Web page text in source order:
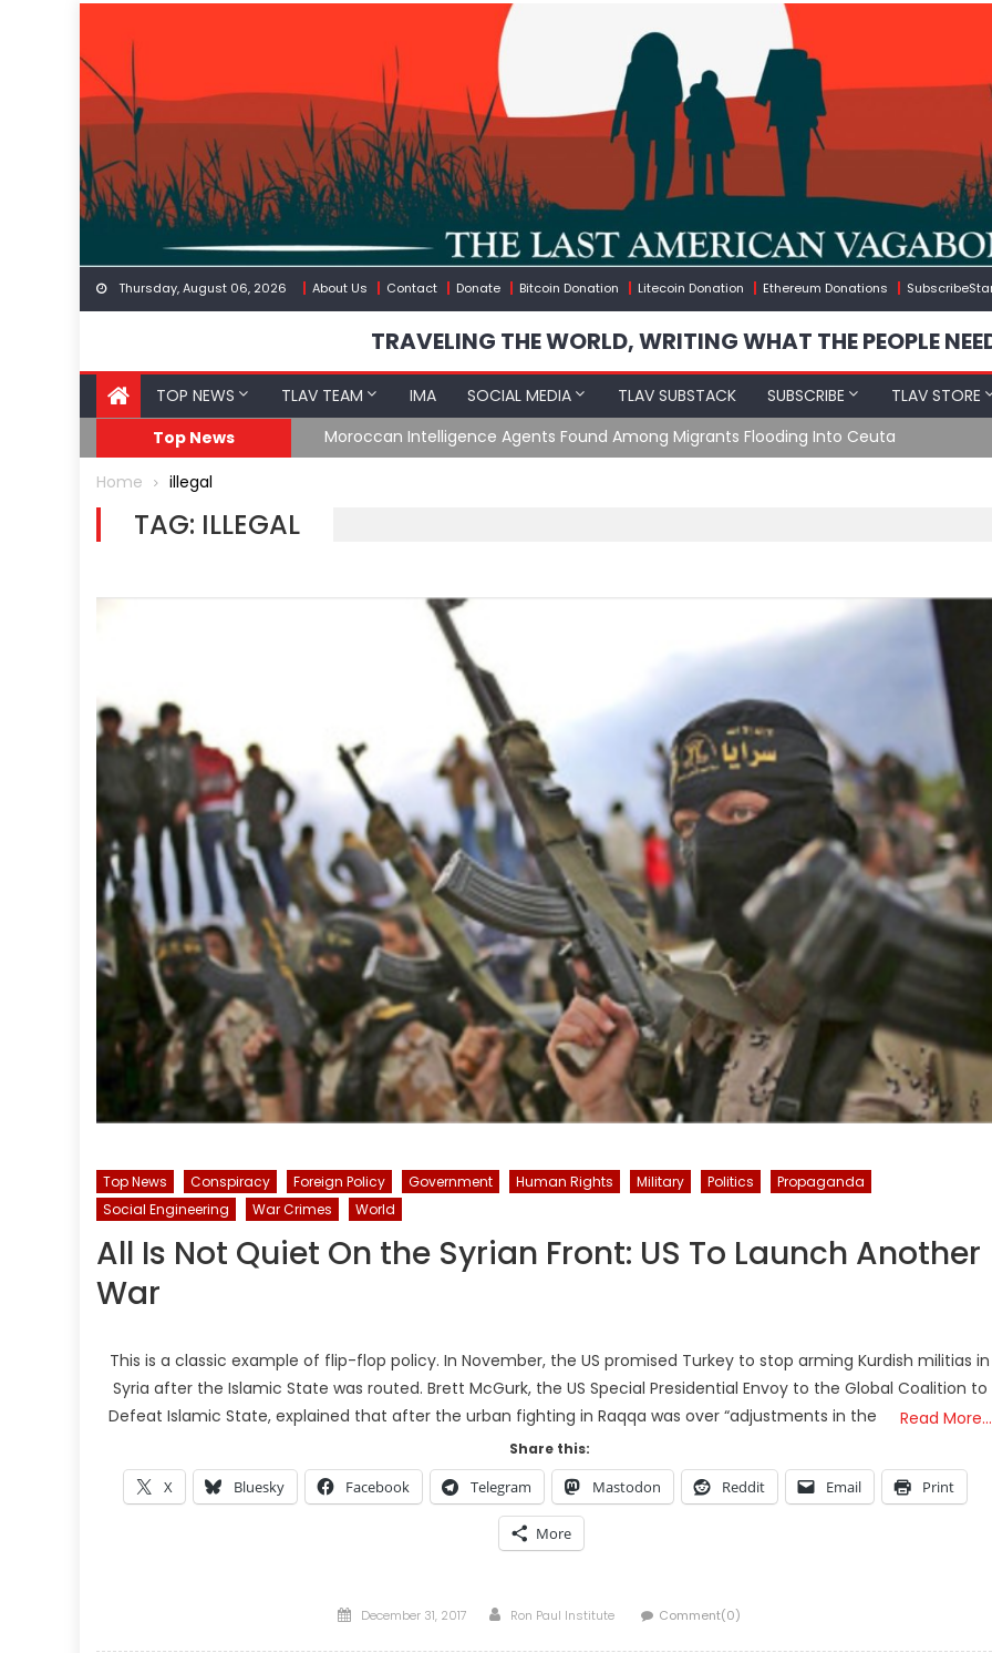
content
Thursday, August 06, 2026 About Us Contact Donate Bitcoin Donation Litecoin Donation Ethereum Donations
TRAVELING THE WORLD, WRITING WHAT THE PEOPLE
TOP NEWS TLAV TEAM IMA SOCIAL MEDIA TLAV SUBSTACK SUBSCRIBE
TLAV STORE
Top News
Moroccan Intelligence Agents Found Among Migrants Flooding Into Ceuta
Home illegal
TAG: ILLEGAL
Top News Conspiracy Foreign Policy Government Human Rights Military Politics
Propaganda
Social Engineering
War Crimes World
All Is Not Quiet On the Syrian Front: US To Launch Another
War
This is a classic example of flip-flop policy. In November, the US promised Turkey to stop arming Kurdish militias in
Syria after the Islamic State was routed. Brett McGurk, the US Special Presidential Envoy to the Global Coalition to
Defeat Islamic State, explained that after the urban fighting in Raqqa was over “adjustments in the
Read More…
Share this:
X Bluesky Facebook Telegram Mastodon Reddit Email Print
More
Posted
December 31, 2017 Author
Ron Paul Institute Comment(0)